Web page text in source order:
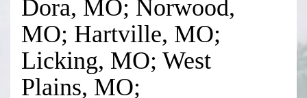
Dora, MO; Norwood,
MO; Hartville, MO;
Licking, MO; West
Plains, MO;